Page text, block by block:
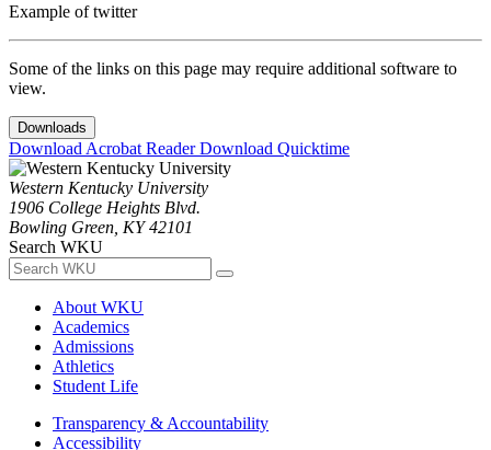
Example of twitter
Some of the links on this page may require additional software to
view.
Downloads
Download Acrobat ReaderDownload Quicktime
Western Kentucky University
1906 College Heights Blvd.
Bowling Green, KY 42101
Search WKU
About WKU
Academics
Admissions
Athletics
Student Life
Transparency & Accountability
Accessibility